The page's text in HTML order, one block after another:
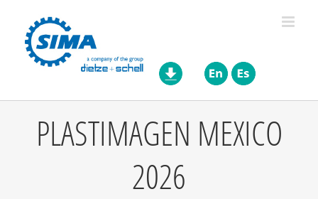
PLASTIMAGEN MEXICO
2026